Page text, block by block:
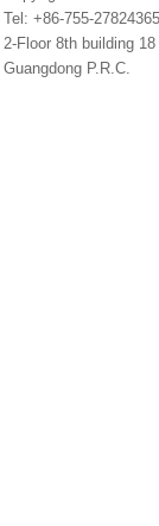
Tel: +86-755-
2-Floor 8th building
Guangdong P.R.C.